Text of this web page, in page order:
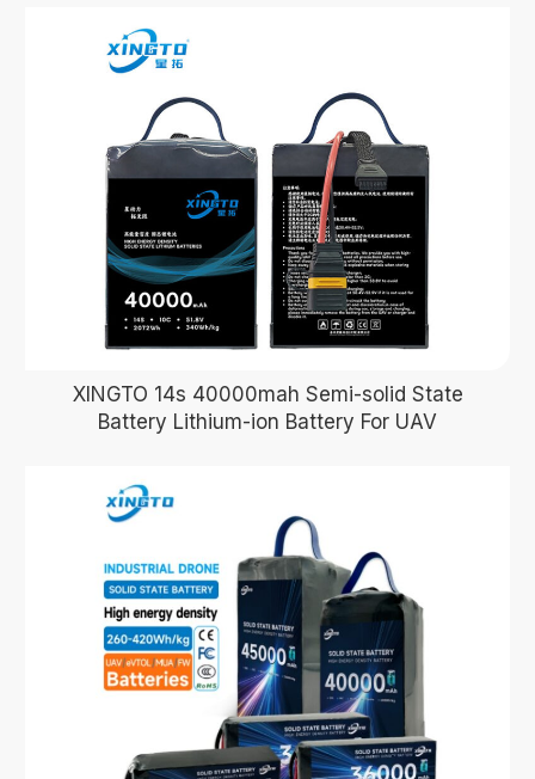
XINGTO 14s 40000mah Semi-solid State
Battery Lithium-ion Battery For UAV